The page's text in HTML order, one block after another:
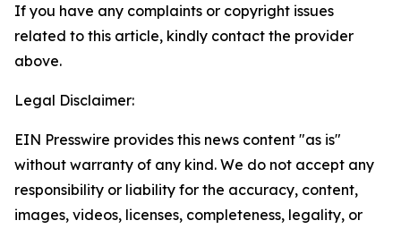
If you have any complaints or copyright issues
related to this article, kindly contact the provider
above.
Legal Disclaimer:
EIN Presswire provides this news content "as is"
without warranty of any kind. We do not accept any
responsibility or liability for the accuracy, content,
images, videos, licenses, completeness, legality, or